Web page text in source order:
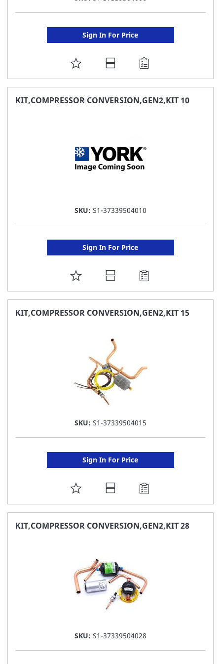
Sign In For Price
ADD
TO
FAVORITE
KIT,COMPRESSOR CONVERSION,GEN2,KIT 10
SKU: S1-37339504010
Sign In For Price
ADD
TO
FAVORITE
KIT,COMPRESSOR CONVERSION,GEN2,KIT 15
SKU: S1-37339504015
Sign In For Price
ADD
TO
FAVORITE
KIT,COMPRESSOR CONVERSION,GEN2,KIT 28
SKU: S1-37339504028